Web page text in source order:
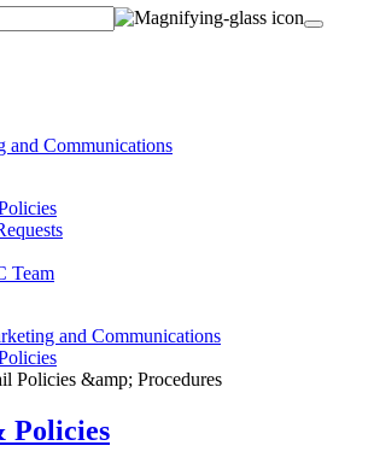
and Communications
Team
and Communications
Policies &amp; Procedures
Policies